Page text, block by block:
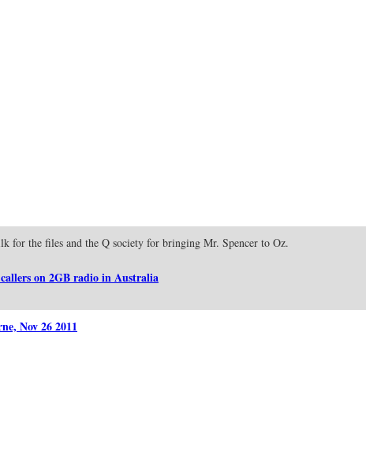
for the files and the Q society for bringing Mr. Spencer to Oz.
on 2GB radio in Australia
Nov 26 2011